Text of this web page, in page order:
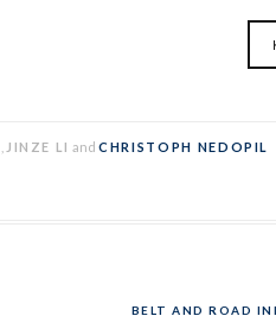
JINZE LI andCHRISTOPH NEDOPIL
BELT AND ROAD